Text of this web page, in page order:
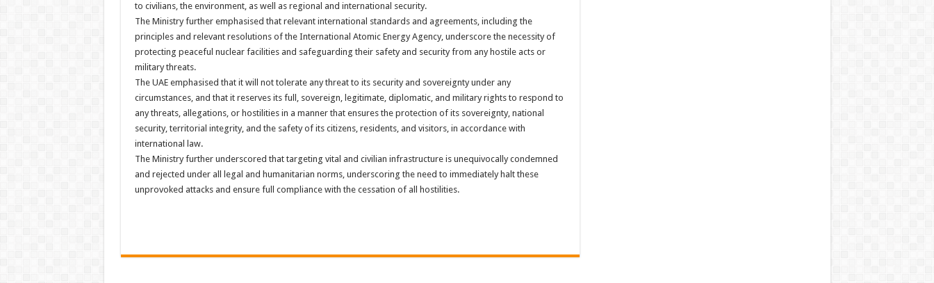
to civilians, the environment, as well as regional and international security.
The Ministry further emphasised that relevant international standards and agreements, including the
principles and relevant resolutions of the International Atomic Energy Agency, underscore the necessity of
protecting peaceful nuclear facilities and safeguarding their safety and security from any hostile acts or
military threats.
The UAE emphasised that it will not tolerate any threat to its security and sovereignty under any
circumstances, and that it reserves its full, sovereign, legitimate, diplomatic, and military rights to respond to
any threats, allegations, or hostilities in a manner that ensures the protection of its sovereignty, national
security, territorial integrity, and the safety of its citizens, residents, and visitors, in accordance with
international law.
The Ministry further underscored that targeting vital and civilian infrastructure is unequivocally condemned
and rejected under all legal and humanitarian norms, underscoring the need to immediately halt these
unprovoked attacks and ensure full compliance with the cessation of all hostilities.